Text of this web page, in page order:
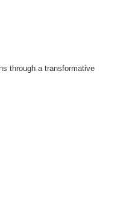
through a transformative